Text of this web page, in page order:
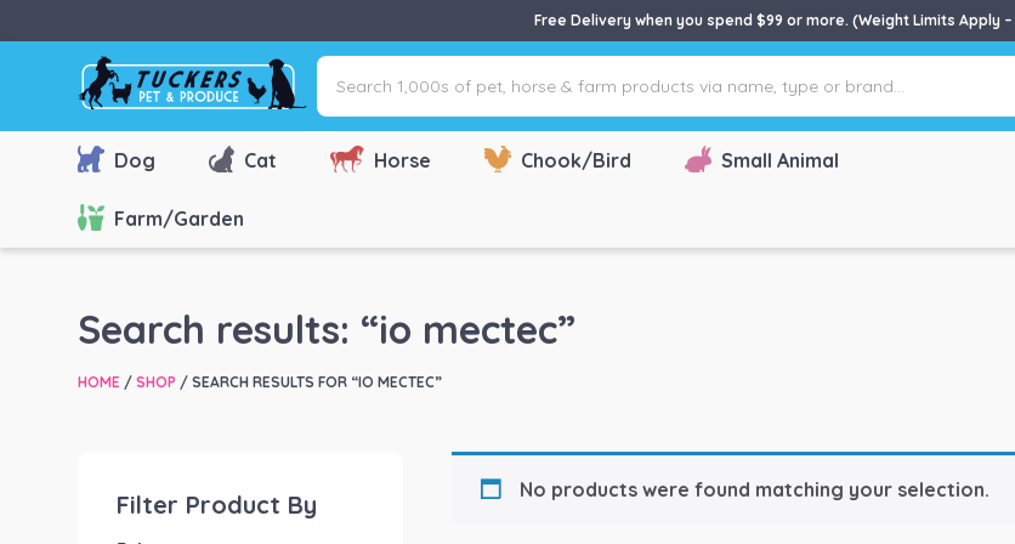
Free Delivery when you spend $99 or more. (Weight Limits Apply –
Search
1,000s
of
pet,
farm
name,
or
Dog Cat Horse Chook/Bird Small Animal
Farm/Garden
Search results: “io mectec”
HOME / SHOP / SEARCH RESULTS FOR “IO MECTEC”
Filter Product By No products were found matching your selection.